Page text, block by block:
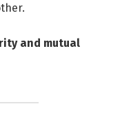
and mutual